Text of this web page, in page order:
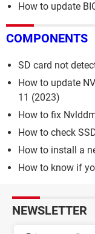
How to update
COMPONENTS
SD card not
How to update
11 (2023)
How to fix
How to check
How to install a
How to know if
NEWSLETTER